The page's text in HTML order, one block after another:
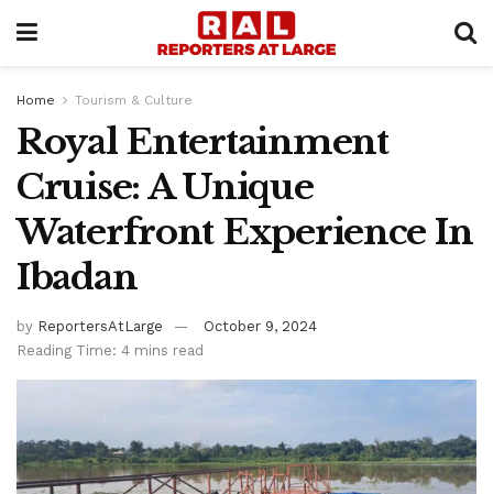
Home Tourism & Culture
Royal Entertainment
Cruise: A Unique
Waterfront Experience In
Ibadan
by ReportersAtLarge
October 9, 2024
Reading Time: 4 mins read